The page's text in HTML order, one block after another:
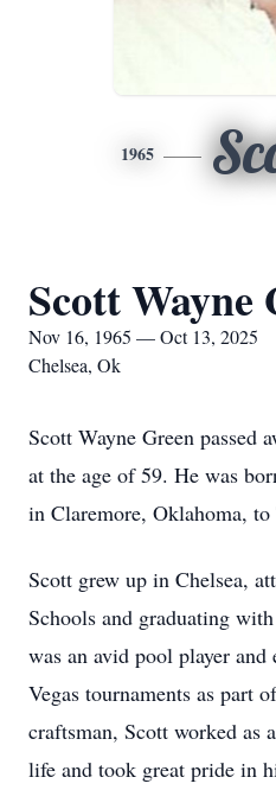
1965
Scott Wayne
Nov 16, 1965 — Oct 13, 2025
Chelsea, Ok
Scott Wayne Green passed
at the age of 59. He was
in Claremore, Oklahoma,
Scott grew up in Chelsea,
Schools and graduating
was an avid pool player and
Vegas tournaments as part
craftsman, Scott worked as
life and took great pride in